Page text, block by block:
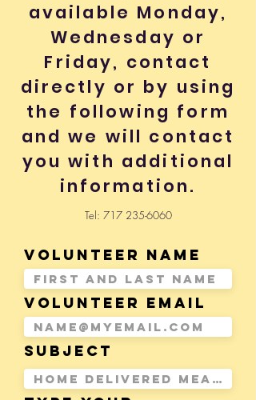
available Monday,
Wednesday or
Friday, contact
directly or by using
the following form
and we will contact
you with additional
information.
Tel: 717 235-6060
Volunteer Name
Volunteer Email
Subject